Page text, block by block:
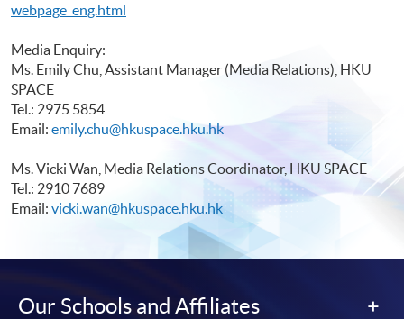
webpage_eng.html
Media Enquiry:
Ms. Emily Chu, Assistant Manager (Media Relations), HKU
SPACE
Tel.: 2975 5854
Email: emily.chu@hkuspace.hku.hk
Ms. Vicki Wan, Media Relations Coordinator, HKU SPACE
Tel.: 2910 7689
Email: vicki.wan@hkuspace.hku.hk
Our Schools and Affiliates